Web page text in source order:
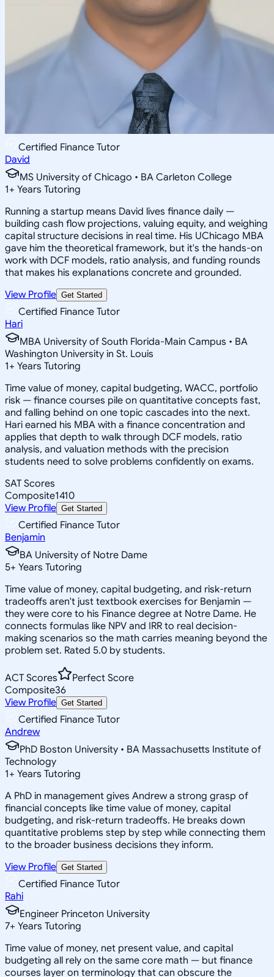
Certified Finance Tutor
David
MS University of Chicago • BA Carleton College
1+ Years Tutoring
Running a startup means David lives finance daily —
building cash flow projections, valuing equity, and weighing
capital structure decisions in real time. His UChicago MBA
gave him the theoretical framework, but it's the hands-on
work with DCF models, ratio analysis, and funding rounds
that makes his explanations concrete and grounded.
View Profile Get Started
Certified Finance Tutor
Hari
MBA University of South Florida-Main Campus • BA
Washington University in St. Louis
1+ Years Tutoring
Time value of money, capital budgeting, WACC, portfolio
risk — finance courses pile on quantitative concepts fast,
and falling behind on one topic cascades into the next.
Hari earned his MBA with a finance concentration and
applies that depth to walk through DCF models, ratio
analysis, and valuation methods with the precision
students need to solve problems confidently on exams.
SAT Scores
Composite1410
View Profile Get Started
Certified Finance Tutor
Benjamin
BA University of Notre Dame
5+ Years Tutoring
Time value of money, capital budgeting, and risk-return
tradeoffs aren't just textbook exercises for Benjamin —
they were core to his Finance degree at Notre Dame. He
connects formulas like NPV and IRR to real decision-
making scenarios so the math carries meaning beyond the
problem set. Rated 5.0 by students.
ACT Scores
Perfect Score
Composite36
View Profile Get Started
Certified Finance Tutor
Andrew
PhD Boston University • BA Massachusetts Institute of
Technology
1+ Years Tutoring
A PhD in management gives Andrew a strong grasp of
financial concepts like time value of money, capital
budgeting, and risk-return tradeoffs. He breaks down
quantitative problems step by step while connecting them
to the broader business decisions they inform.
View Profile Get Started
Certified Finance Tutor
Rahi
Engineer Princeton University
7+ Years Tutoring
Time value of money, net present value, and capital
budgeting all rely on the same core math — but finance
courses layer on terminology that can obscure the